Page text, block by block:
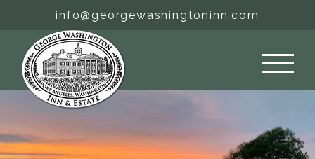
content
info@georgewashingtoninn.com